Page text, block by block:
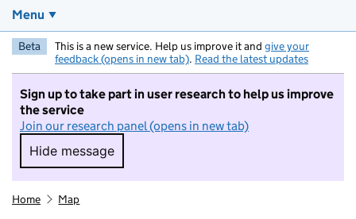
Menu
Beta This is a new service. Help us improve it and give your
feedback (opens in new tab). Read the latest updates
Sign up to take part in user research to help us improve
the service
Join our research panel (opens in new tab)
Hide message
Hide message. I do not want to take part in
Home Map